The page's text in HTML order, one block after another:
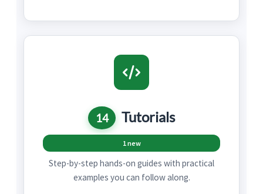
14 Tutorials
1 new
Step-by-step hands-on guides with practical
examples you can follow along.